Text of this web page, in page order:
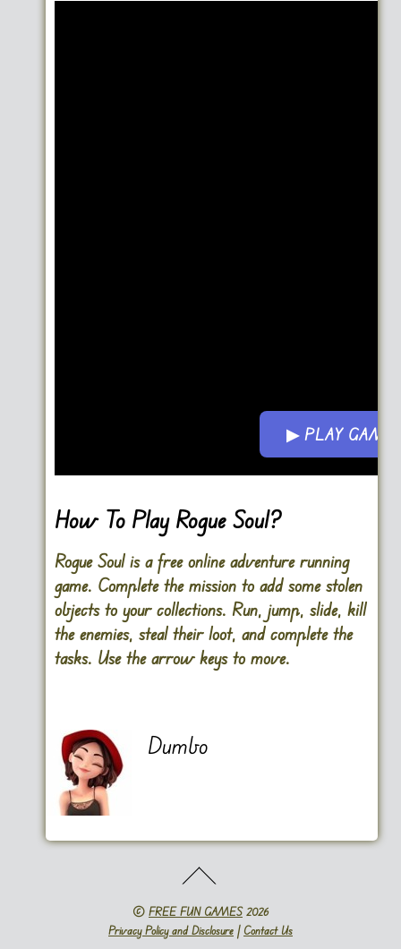
▶ PLAY GAME
How To Play Rogue Soul?
Rogue Soul is a free online adventure running
game. Complete the mission to add some stolen
objects to your collections. Run, jump, slide, kill
the enemies, steal their loot, and complete the
tasks. Use the arrow keys to move.
Dumbo
© FREE FUN GAMES2026
Privacy Policy and Disclosure | Contact Us